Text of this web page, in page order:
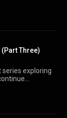
Three)
exploring
a